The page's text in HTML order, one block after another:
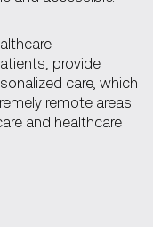
provide
care, which
remote areas
and healthcare